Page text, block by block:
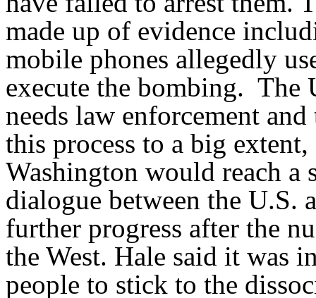
made up of evidence
mobile phones allegedly
execute the bombing.
needs law enforcement
this process to a big
Washington would reach a
dialogue between the U.S.
further progress after the
the West. Hale said it was
people to stick to the